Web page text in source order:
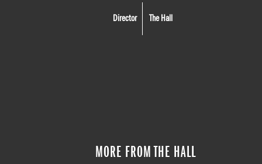
Director The Hall
MORE FROM THE HALL